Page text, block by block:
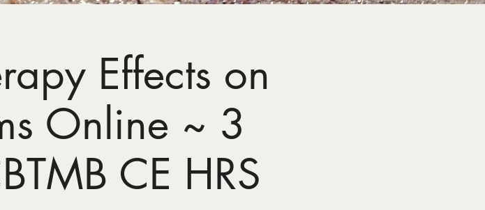
Effects on
Online ~ 3
CE HRS